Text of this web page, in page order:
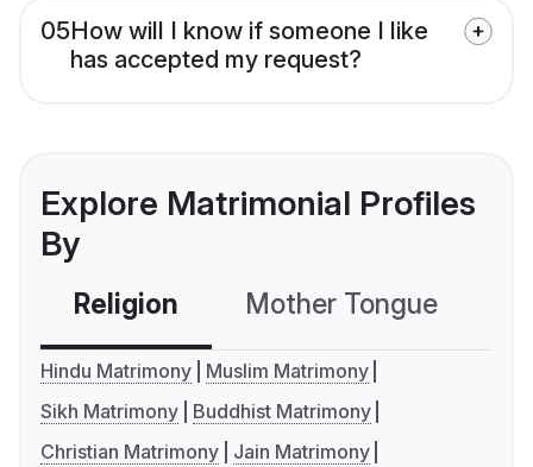
05How will I know if someone I like
has accepted my request?
Explore Matrimonial Profiles
By
Religion Mother Tongue
Hindu Matrimony
Muslim Matrimony
Sikh Matrimony
Buddhist Matrimony
Christian Matrimony
Jain Matrimony